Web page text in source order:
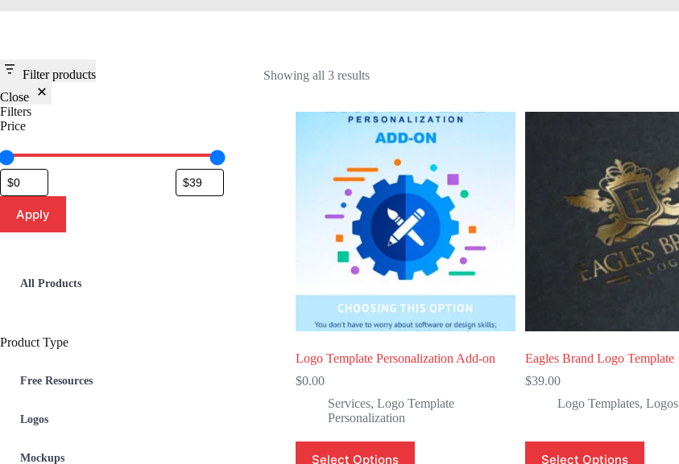
Showing all 3 resultsSorted
Logo Template Personalization Add-on
$0.00
Services, Logo Template
Personalization
Select Options
Eagles Brand Logo Template
$39.00
Logo Templates, Logos
Select Options
Filter products
Close
Filters
Price
Apply
All Products
Product Type
Free Resources
Logos
Mockups